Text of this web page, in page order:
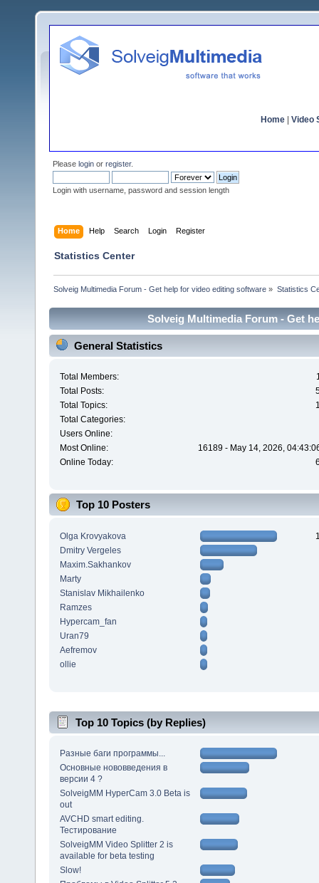
Home Video
Please login or register.
Login with username, password and session length
Home Help Search Login Register
Statistics Center
Solveig Multimedia Forum - Get help for video editing software » Statistics
Solveig Multimedia Forum - Get
General Statistics
Total Members:
Total Posts:
Total Topics:
Total Categories:
Users Online:
Most Online:
16189 - May 14, 2026,
Online Today:
Top 10 Posters
Olga Krovyakova
Dmitry Vergeles
Maxim.Sakhankov
Marty
Stanislav Mikhailenko
Ramzes
Hypercam_fan
Uran79
Aefremov
ollie
Top 10 Topics (by Replies)
Разные баги программы...
Основные нововведения в
версии 4 ?
SolveigMM HyperCam 3.0 Beta is
out
AVCHD smart editing.
Тестирование
SolveigMM Video Splitter 2 is
available for beta testing
Slow!